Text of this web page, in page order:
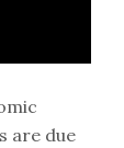
are due